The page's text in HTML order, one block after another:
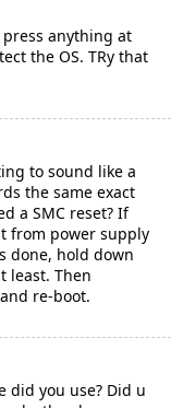
anything at
the OS. TRy that
to sound like a
the same exact
a SMC reset? If
from power supply
done, hold down
least. Then
re-boot.
did you use? Did u